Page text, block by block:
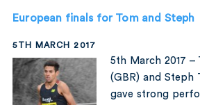
European finals for Tom and Steph
5TH MARCH 2017
5th March 2017 –
(GBR) and Steph
gave strong